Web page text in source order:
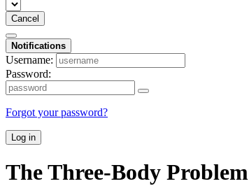
Cancel
Notifications
Username:
Password:
Forgot your password?
Log in
The Three-Body Problem